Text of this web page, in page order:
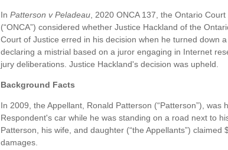
In Patterson v Peladeau , 2020 ONCA 137, the Ontario
(“ONCA”) considered whether Justice Hackland of the
Court of Justice erred in his decision when he turned down
declaring a mistrial based on a juror engaging in Internet
jury deliberations. Justice Hackland's decision was upheld.
Background Facts
In 2009, the Appellant, Ronald Patterson (“Patterson”), was
Respondent's car while he was standing on a road next to
Patterson, his wife, and daughter (“the Appellants”) claimed
damages.